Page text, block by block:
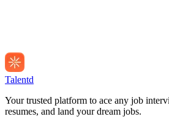
Talentd
Your trusted platform to ace any job
resumes, and land your dream jobs.